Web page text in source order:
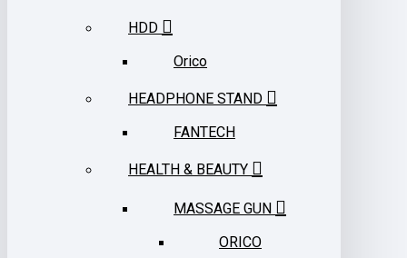
HDD
Orico
HEADPHONE STAND
FANTECH
HEALTH & BEAUTY
MASSAGE GUN
ORICO